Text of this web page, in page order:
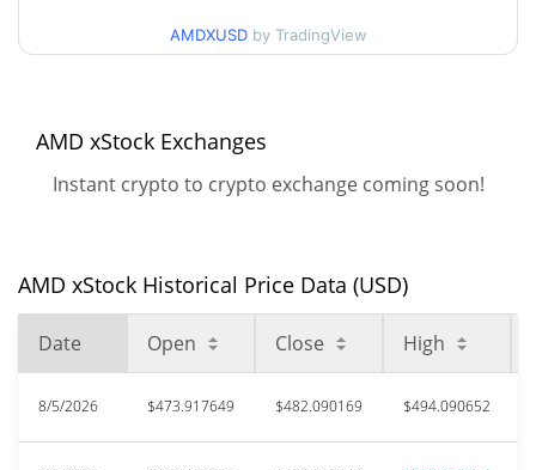
All Time Low
$185.64
AMDXUSD by TradingView
AMD xStock Exchanges
Instant crypto to crypto exchange coming soon!
AMD xStock Historical Price Data (USD)
Date Open Close High
8/5/2026 $473.917649 $482.090169 $494.090652